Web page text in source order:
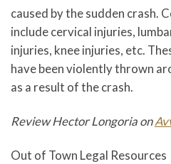
caused by the sudden crash.
include cervical injuries,
injuries, knee injuries, etc.
have been violently thrown
as a result of the crash.
Review Hector Longoria on
Out of Town Legal Resources